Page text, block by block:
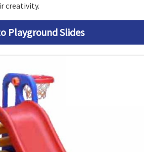
creativity.
Playground Slides